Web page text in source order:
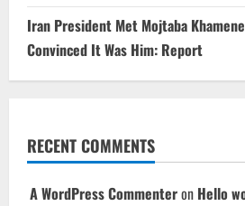
Iran President Met Mojtaba
Convinced It Was Him: Report
RECENT COMMENTS
A WordPress Commenteron Hello